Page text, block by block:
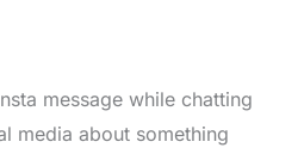
message while chatting
media about something